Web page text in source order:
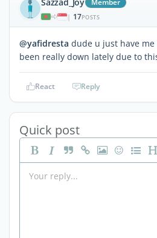
| 17POSTS
@yafidresta dude u just have
been really down lately due to
React Reply
Quick post